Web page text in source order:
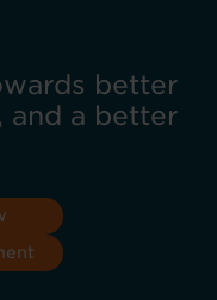
better
and a better